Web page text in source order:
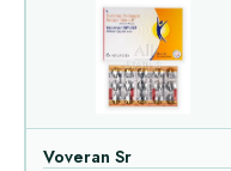
Voveran Sr